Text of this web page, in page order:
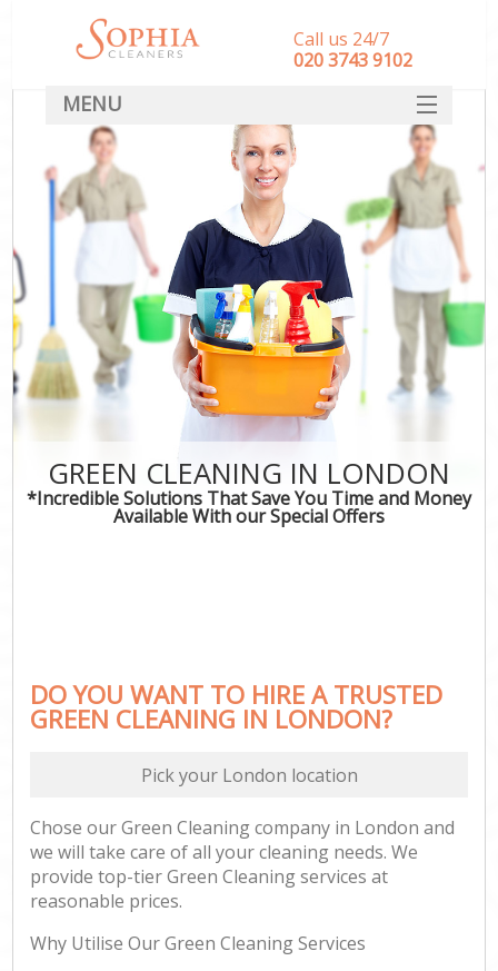
GREEN CLEANING IN LONDON
*Incredible Solutions That Save You Time and Money
Available With our Special Offers
DO YOU WANT TO HIRE A TRUSTED
GREEN CLEANING IN LONDON?
Pick your London location
Chose our Green Cleaning company in London and
we will take care of all your cleaning needs. We
provide top-tier Green Cleaning services at
reasonable prices.
Why Utilise Our Green Cleaning Services
Call us 24/7
‎020 3743 9102
MENU
SERVICES
HOME
DEALS
FAQ
CONTACT